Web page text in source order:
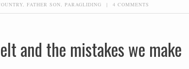
FATHER SON PARAGLIDING | 4 COMMENTS
and the mistakes we make